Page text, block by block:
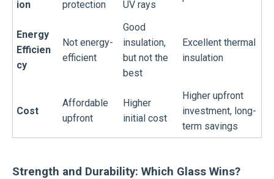
ion protection UV rays
Energy
Efficien
cy
Not energy-
efficient
Good
insulation,
but not the
best
Excellent thermal
insulation
Cost
Affordable
upfront
Higher
initial cost
Higher upfront
investment, long-
term savings
Strength and Durability: Which Glass Wins?